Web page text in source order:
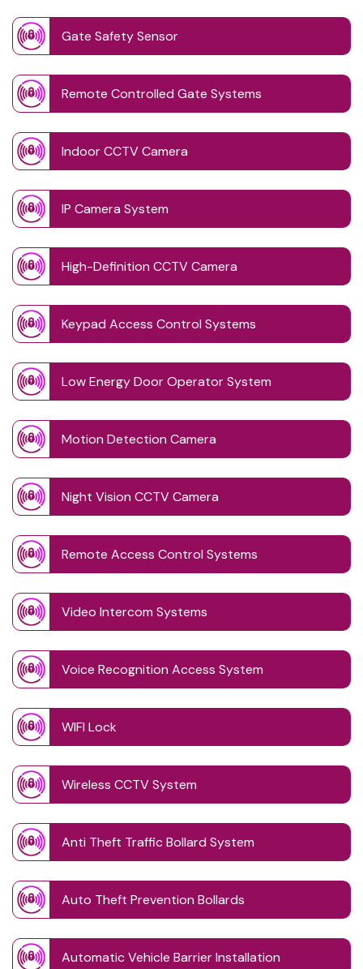
Gate Safety Sensor
Remote Controlled Gate Systems
Indoor CCTV Camera
IP Camera System
High-Definition CCTV Camera
Keypad Access Control Systems
Low Energy Door Operator System
Motion Detection Camera
Night Vision CCTV Camera
Remote Access Control Systems
Video Intercom Systems
Voice Recognition Access System
WIFI Lock
Wireless CCTV System
Anti Theft Traffic Bollard System
Auto Theft Prevention Bollards
Automatic Vehicle Barrier Installation